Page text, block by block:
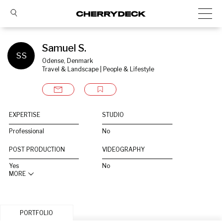
SS
Samuel S.
Odense, Denmark
Travel & Landscape | People & Lifestyle
EXPERTISE
Professional
STUDIO
No
POST PRODUCTION
Yes
VIDEOGRAPHY
No
MORE
PORTFOLIO